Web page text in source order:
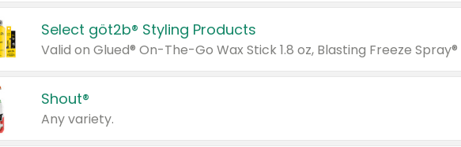
Select göt2b® Styling Products
Shout®
Any variety.